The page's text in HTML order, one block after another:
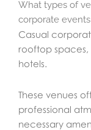
What types of
corporate events
Casual
rooftop spaces,
hotels.
These venues
professional
necessary